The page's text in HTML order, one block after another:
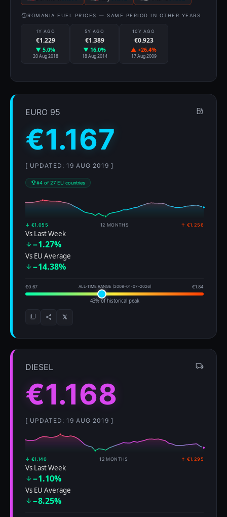
ROMANIA FUEL PRICES — SAME PERIOD IN OTHER YEARS
1Y AGO
€1.229
▼ 5.0%
20 Aug 2018
5Y AGO
€1.389
▼ 16.0%
18 Aug 2014
10Y AGO
€0.923
▲ +26.4%
17 Aug 2009
EURO 95
€1.167
[ UPDATED: 19 AUG 2019 ]
#4 of 27 EU countries
↓ €1.055 12 MONTHS ↑ €1.256
Vs Last Week
−1.27%
Vs EU Average
−14.38%
€0.67 ALL-TIME RANGE (2008-01-07–2026) €1.84
43% of historical peak
𝕏
DIESEL
€1.168
[ UPDATED: 19 AUG 2019 ]
↓ €1.140 12 MONTHS ↑ €1.295
Vs Last Week
−1.10%
Vs EU Average
−8.25%